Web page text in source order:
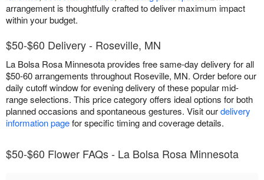
arrangement is thoughtfully crafted to deliver maximum impact
within your budget.
$50-$60 Delivery - Roseville, MN
La Bolsa Rosa Minnesota provides free same-day delivery for all
$50-60 arrangements throughout Roseville, MN. Order before our
daily cutoff window for evening delivery of these popular mid-
range selections. This price category offers ideal options for both
planned occasions and spontaneous gestures. Visit ourdelivery
information pagefor specific timing and coverage details.
$50-$60 Flower FAQs - La Bolsa Rosa Minnesota